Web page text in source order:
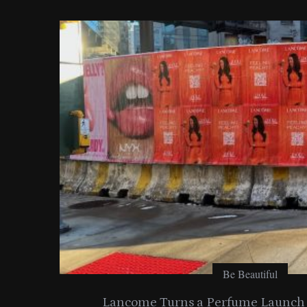
Be Beautiful
Lancome Turns a Perfume
r
: